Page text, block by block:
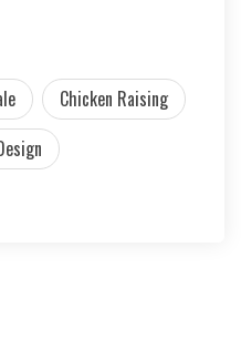
Chicken Raising